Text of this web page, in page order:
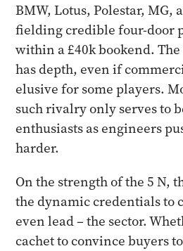
BMW, Lotus, Polestar, MG,
fielding credible four-door
within a £40k bookend.
has depth, even if
elusive for some players.
such rivalry only serves to
enthusiasts as engineers
harder.
On the strength of the 5 N,
the dynamic credentials to
even lead – the sector.
cachet to convince buyers